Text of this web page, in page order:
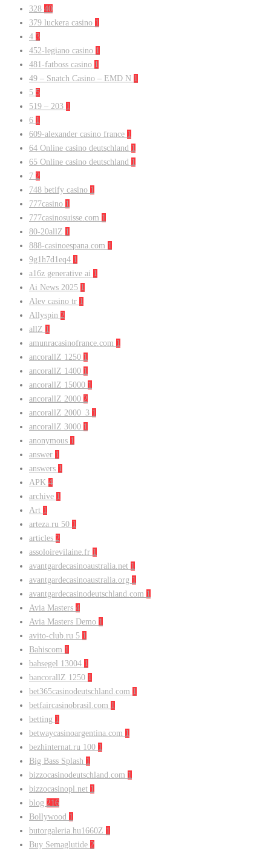
328 40
379 luckera casino 1
4 3
452-legiano casino 1
481-fatboss casino 1
49 – Snatch Casino – EMD N 1
5 5
519 – 203 1
6 1
609-alexander casino france 1
64 Online casino deutschland 1
65 Online casino deutschland 1
7 2
748 betify casino 1
777casino 1
777casinosuisse.com 1
80-20allZ 1
888-casinoespana.com 1
9g1h7d1eq4 1
a16z generative ai 1
Ai News 2025 1
Alev casino tr 1
Allyspin 2
allZ 1
amunracasinofrance.com 1
ancorallZ 1250 1
ancorallZ 1400 1
ancorallZ 15000 1
ancorallZ 2000 2
ancorallZ 2000_3 1
ancorallZ 3000 1
anonymous 1
answer 1
answers 1
APK 4
archive 1
Art 1
arteza.ru 50 1
articles 2
assoloirevilaine.fr 1
avantgardecasinoaustralia.net 1
avantgardecasinoaustralia.org 1
avantgardecasinodeutschland.com 1
Avia Masters 4
Avia Masters Demo 1
avito-club.ru 5 1
Bahiscom 1
bahsegel 13004 1
bancorallZ 1250 1
bet365casinodeutschland.com 1
betfaircasinobrasil.com 1
betting 1
betwaycasinoargentina.com 1
bezhinternat.ru 100 1
Big Bass Splash 1
bizzocasinodeutschland.com 1
bizzocasinopl.net 1
blog 216
Bollywood 1
butorgaleria.hu1660Z 1
Buy Semaglutide 2